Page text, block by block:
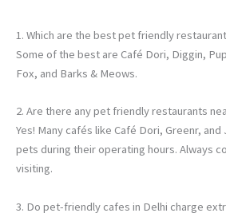
1. Which are the best pet friendly
Some of the best are Café Dori, Diggin,
Fox, and Barks & Meows.
2. Are there any pet friendly restaurants
Yes! Many cafés like Café Dori, Greenr,
pets during their operating hours. Always
visiting.
3. Do pet-friendly cafes in Delhi charge